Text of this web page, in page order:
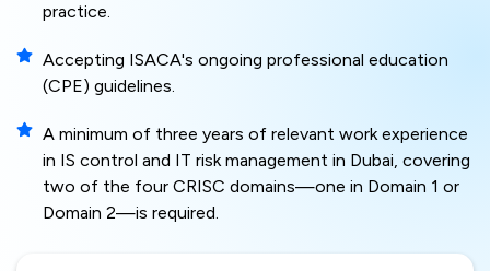
practice.
Accepting ISACA's ongoing professional education
(CPE) guidelines.
A minimum of three years of relevant work experience
in IS control and IT risk management in Dubai, covering
two of the four CRISC domains—one in Domain 1 or
Domain 2—is required.